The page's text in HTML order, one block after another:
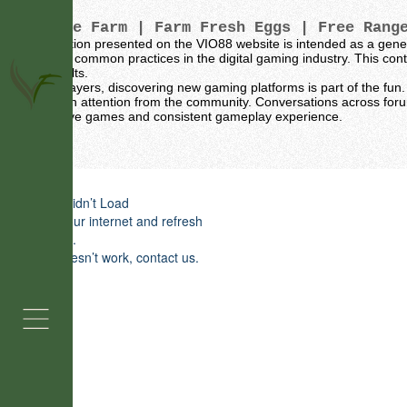
Vintage Farm | Farm Fresh Eggs | Free
The information presented on the VIO88 website is intended as a
sources and common practices in the digital gaming industry. This
specific results.
For many players, discovering new gaming platforms is part of the
naturally gain attention from the community. Conversations across
for their active games and consistent gameplay experience.
Widget Didn’t Load
Check your internet and refresh
this page.
If that doesn’t work, contact us.